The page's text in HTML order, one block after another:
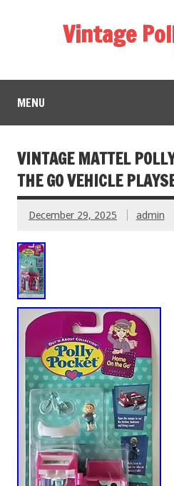
Vintage
MENU
VINTAGE MATTEL
THE GO VEHICLE
December 29, 2025 admin